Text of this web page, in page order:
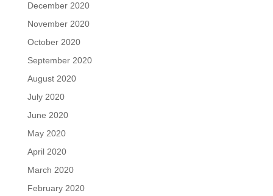
December 2020
November 2020
October 2020
September 2020
August 2020
July 2020
June 2020
May 2020
April 2020
March 2020
February 2020